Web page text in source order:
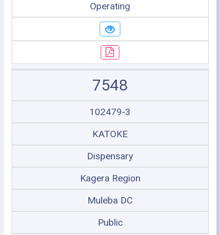
Operating
7548
102479-3
KATOKE
Dispensary
Kagera Region
Muleba DC
Public